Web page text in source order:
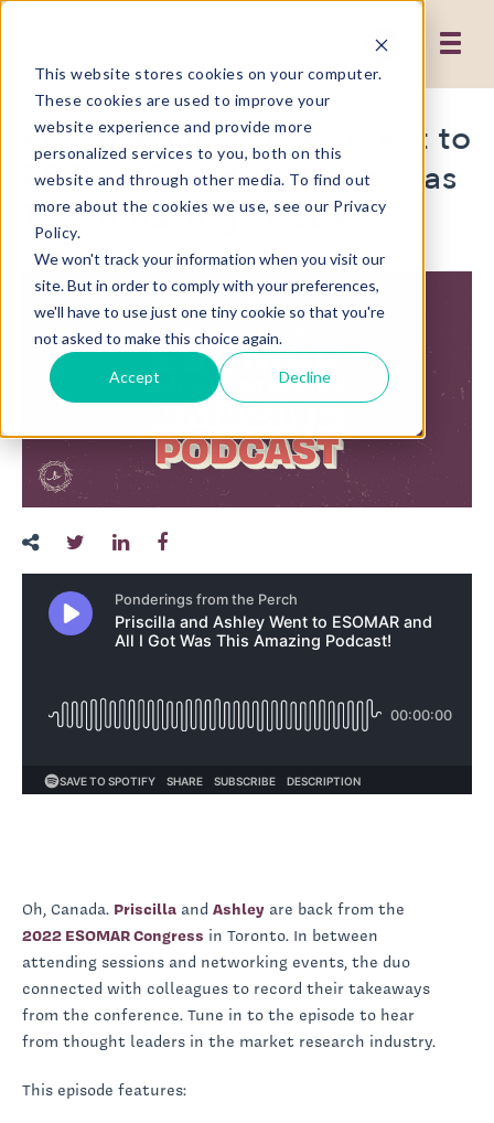
This website stores cookies on your computer.
These cookies are used to improve your
website experience and provide more
personalized services to you, both on this
website and through other media. To find out
more about the cookies we use, see our Privacy
Policy.
We won't track your information when you visit our
site. But in order to comply with your preferences,
we'll have to use just one tiny cookie so that you're
not asked to make this choice again.
Accept Decline
Priscilla and Ashley Went to
ESOMAR and All I Got Was
This Amazing Podcast!
Oh, Canada. Priscilla and Ashley are back from the
2022 ESOMAR Congress in Toronto. In between
attending sessions and networking events, the duo
connected with colleagues to record their takeaways
from the conference. Tune in to the episode to hear
from thought leaders in the market research industry.
This episode features: